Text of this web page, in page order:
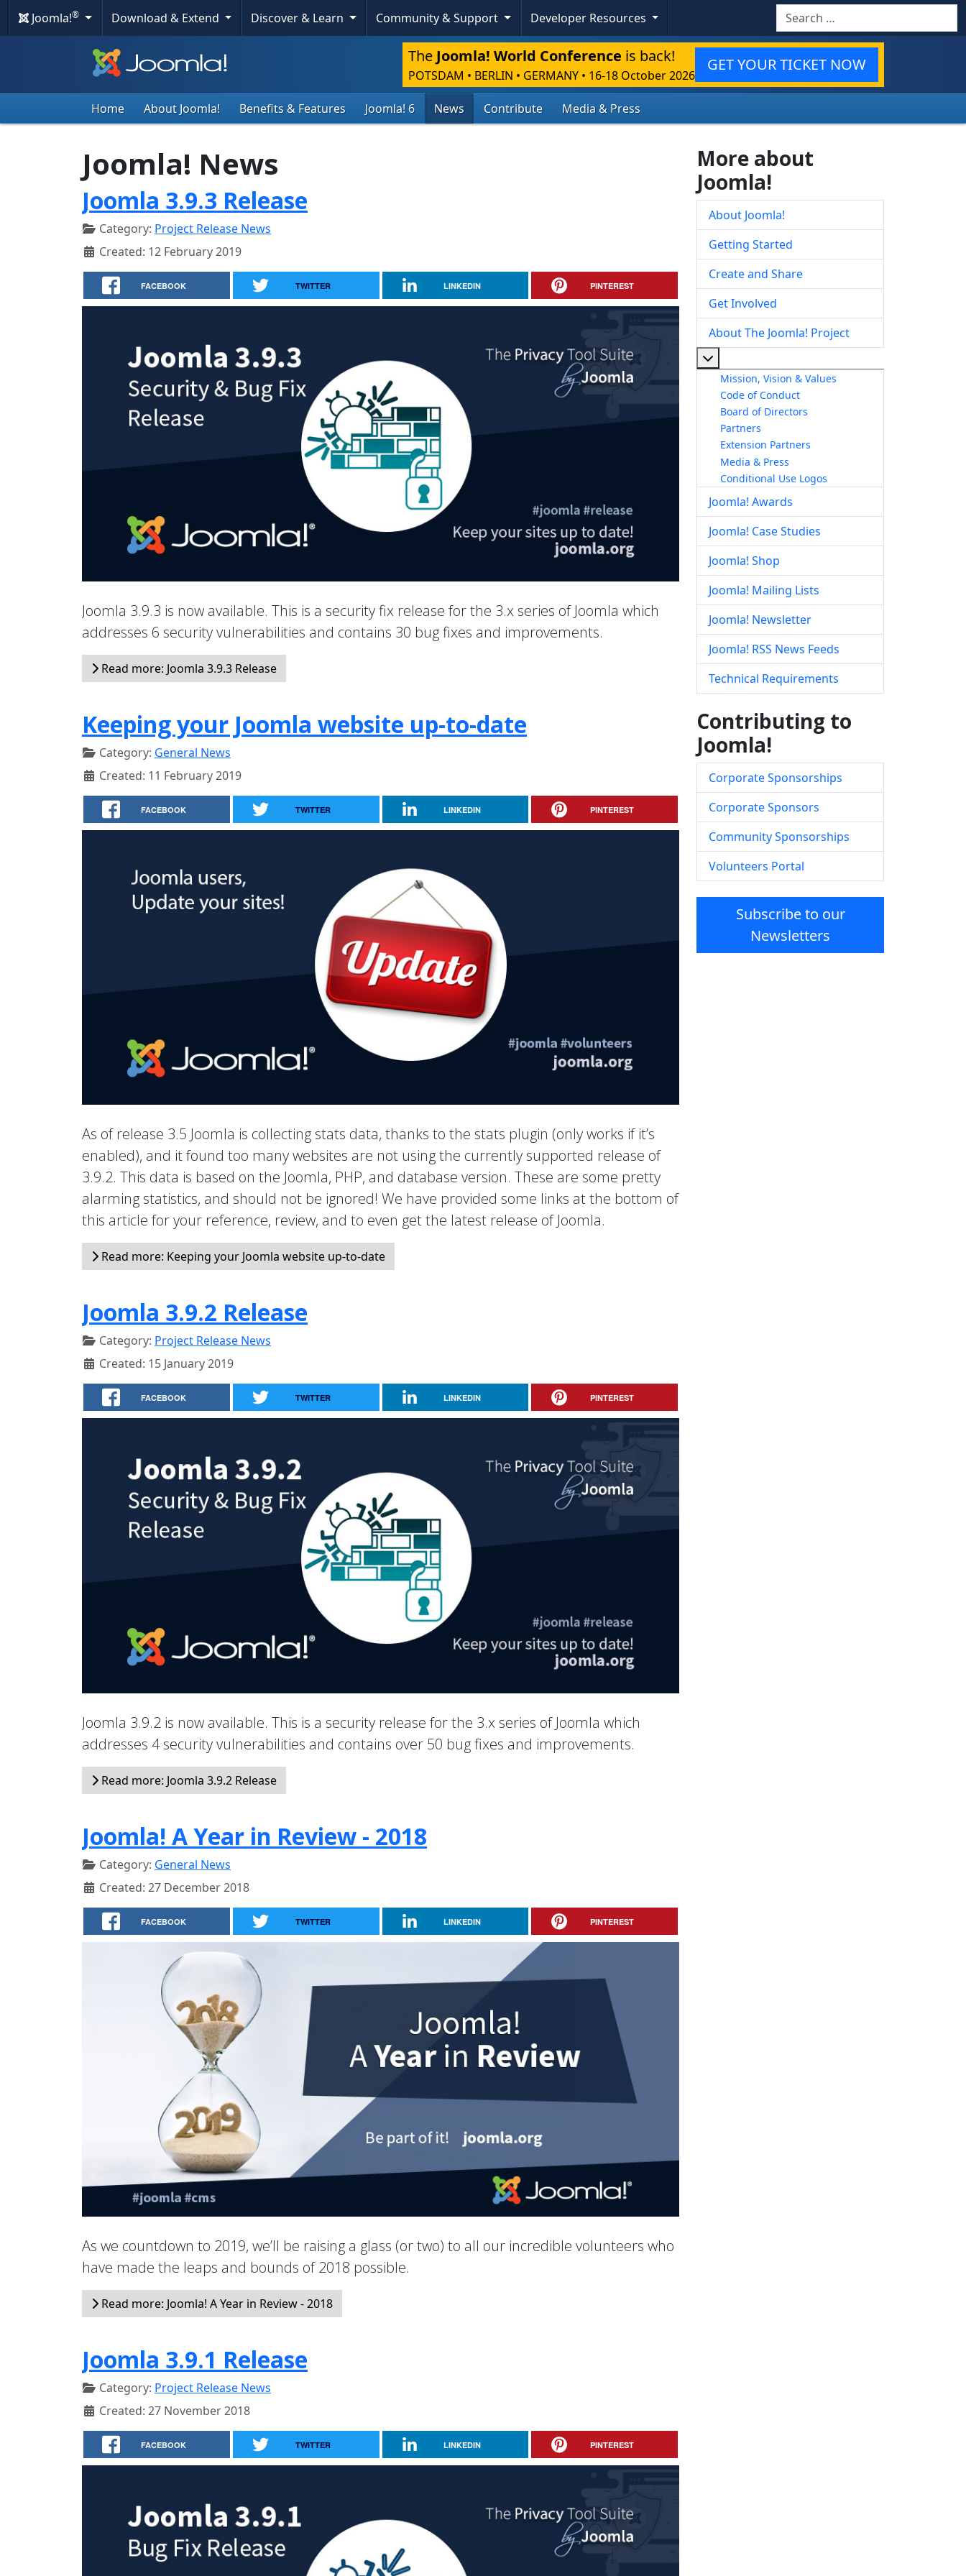
Joomla!® Download & Extend Discover & Learn Community & Support Developer Resources Search
The Joomla! World Conference is back!
POTSDAM • BERLIN • GERMANY • 16-18 October 2026
GET YOUR TICKET NOW
Home About Joomla! Benefits & Features Joomla! 6 News Contribute Media & Press
Joomla! News
Joomla 3.9.3 Release
Category: Project Release News
Created: 12 February 2019
FACEBOOK TWITTER LINKEDIN PINTEREST
Joomla 3.9.3 is now available. This is a security fix release for the 3.x series of Joomla which
addresses 6 security vulnerabilities and contains 30 bug fixes and improvements.
Read more: Joomla 3.9.3 Release
Keeping your Joomla website up-to-date
Category: General News
Created: 11 February 2019
FACEBOOK TWITTER LINKEDIN PINTEREST
As of release 3.5 Joomla is collecting stats data, thanks to the stats plugin (only works if it’s
enabled), and it found too many websites are not using the currently supported release of
3.9.2. This data is based on the Joomla, PHP, and database version. These are some pretty
alarming statistics, and should not be ignored! We have provided some links at the bottom of
this article for your reference, review, and to even get the latest release of Joomla.
Read more: Keeping your Joomla website up-to-date
Joomla 3.9.2 Release
Category: Project Release News
Created: 15 January 2019
FACEBOOK TWITTER LINKEDIN PINTEREST
Joomla 3.9.2 is now available. This is a security release for the 3.x series of Joomla which
addresses 4 security vulnerabilities and contains over 50 bug fixes and improvements.
Read more: Joomla 3.9.2 Release
Joomla! A Year in Review - 2018
Category: General News
Created: 27 December 2018
FACEBOOK TWITTER LINKEDIN PINTEREST
As we countdown to 2019, we’ll be raising a glass (or two) to all our incredible volunteers who
have made the leaps and bounds of 2018 possible.
Read more: Joomla! A Year in Review - 2018
Joomla 3.9.1 Release
Category: Project Release News
Created: 27 November 2018
FACEBOOK TWITTER LINKEDIN PINTEREST
More about
Joomla!
About Joomla!
Getting Started
Create and Share
Get Involved
About The Joomla! Project
Mission, Vision & Values
Code of Conduct
Board of Directors
Partners
Extension Partners
Media & Press
Conditional Use Logos
Joomla! Awards
Joomla! Case Studies
Joomla! Shop
Joomla! Mailing Lists
Joomla! Newsletter
Joomla! RSS News Feeds
Technical Requirements
Contributing to
Joomla!
Corporate Sponsorships
Corporate Sponsors
Community Sponsorships
Volunteers Portal
Subscribe to our
Newsletters